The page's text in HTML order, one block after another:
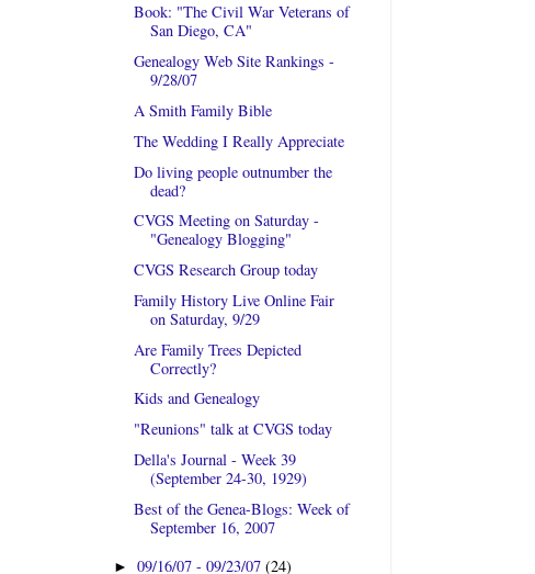
Book: "The Civil War Veterans of
San Diego, CA"
Genealogy Web Site Rankings -
9/28/07
A Smith Family Bible
The Wedding I Really Appreciate
Do living people outnumber the
dead?
CVGS Meeting on Saturday -
"Genealogy Blogging"
CVGS Research Group today
Family History Live Online Fair
on Saturday, 9/29
Are Family Trees Depicted
Correctly?
Kids and Genealogy
"Reunions" talk at CVGS today
Della's Journal - Week 39
(September 24-30, 1929)
Best of the Genea-Blogs: Week of
September 16, 2007
►09/16/07 - 09/23/07(24)